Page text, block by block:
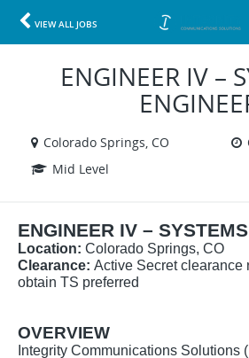
VIEW ALL JOBS
ENGINEER IV –
Colorado Springs, CO
Mid Level
ENGINEER IV –
Location: Colorado Springs, CO
Clearance: Active Secret clearance
obtain TS preferred
OVERVIEW
Integrity Communications Solutions